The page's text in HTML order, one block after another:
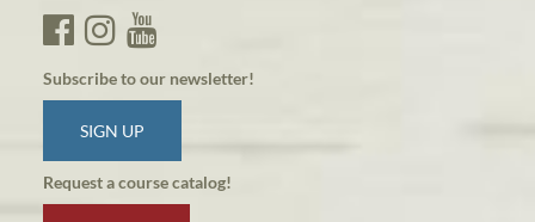
Subscribe to our newsletter!
SIGN UP
Request a course catalog!